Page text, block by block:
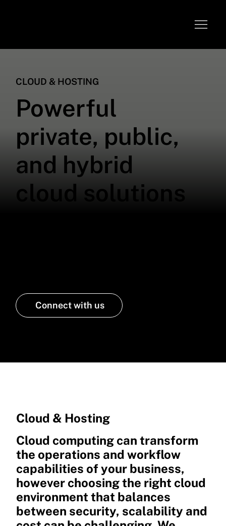
CLOUD & HOSTING
Powerful
private, public,
and hybrid
cloud solutions
Connect with us
Cloud & Hosting
Cloud computing can transform
the operations and workflow
capabilities of your business,
however choosing the right cloud
environment that balances
between security, scalability and